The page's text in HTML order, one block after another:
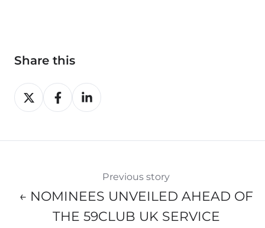
Share this
Share
on
Share
on
Share
on
Previous story
← NOMINEES UNVEILED AHEAD OF
THE 59CLUB UK SERVICE